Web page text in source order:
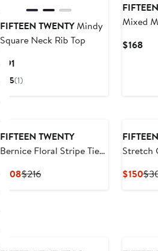
FIFTEEN TWENTYMindy
Square Neck Rib Top
$91
Price
5(1)
Mixed
$168
FIFTEEN TWENTY
Bernice Floral Stripe Tie-
$108Current
$216Previous
Stretch
$150